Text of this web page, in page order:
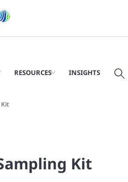
RESOURCES INSIGHTS
Kit
Kit